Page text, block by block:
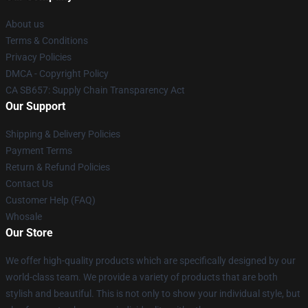
About us
Terms & Conditions
Privacy Policies
DMCA - Copyright Policy
CA SB657: Supply Chain Transparency Act
Our Support
Shipping & Delivery Policies
Payment Terms
Return & Refund Policies
Contact Us
Customer Help (FAQ)
Whosale
Our Store
We offer high-quality products which are specifically designed by our
world-class team. We provide a variety of products that are both
stylish and beautiful. This is not only to show your individual style, but